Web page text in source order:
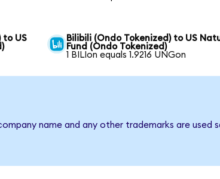
to US
Bilibili (Ondo Tokenized) to US
Fund (Ondo Tokenized)
1 BILIon equals 1.9216 UNGon
name and any other trademarks are used